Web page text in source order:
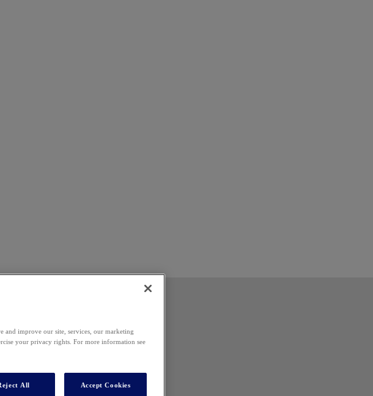
and improve our site, services, our marketing
your privacy rights. For more information see
All Accept Cookies